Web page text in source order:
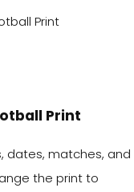
Print
dates, matches, and
the print to